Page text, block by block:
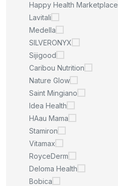
Happy Health Marketplace
Lavitali
Medella
SILVERONYX
Sijigood
Caribou Nutrition
Nature Glow
Saint Mingiano
Idea Health
HAau Mama
Stamiron
Vitamax
RoyceDerm
Deloma Health
Bobica